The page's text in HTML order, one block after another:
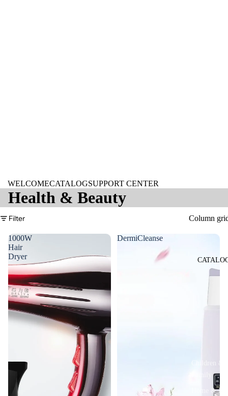
Children &
Home &
WELCOMECATALOGSUPPORT CENTER
Health & Beauty
Filter Column
1000W
Hair
Dryer
DermiCleanse